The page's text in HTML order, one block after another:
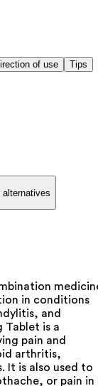
of use
Tips
alternatives
in conditions
and
Tablet is a
pain and
arthritis,
It is also used to
or pain in